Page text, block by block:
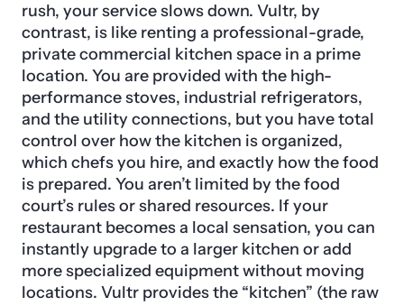
rush, your service slows down. Vultr, by
contrast, is like renting a professional-grade,
private commercial kitchen space in a prime
location. You are provided with the high-
performance stoves, industrial refrigerators,
and the utility connections, but you have total
control over how the kitchen is organized,
which chefs you hire, and exactly how the food
is prepared. You aren’t limited by the food
court’s rules or shared resources. If your
restaurant becomes a local sensation, you can
instantly upgrade to a larger kitchen or add
more specialized equipment without moving
locations. Vultr provides the “kitchen” (the raw